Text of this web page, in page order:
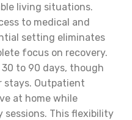
living situations.
to medical and
setting eliminates
focus on recovery.
to 90 days, though
stays. Outpatient
at home while
This flexibility